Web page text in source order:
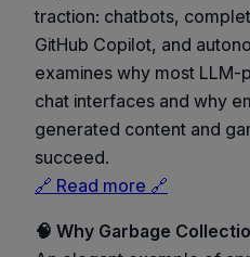
traction: chatbots,
GitHub Copilot, and
examines why most
chat interfaces and why
generated content and
succeed.
🔗 Read more 🔗
🧠 Why Garbage